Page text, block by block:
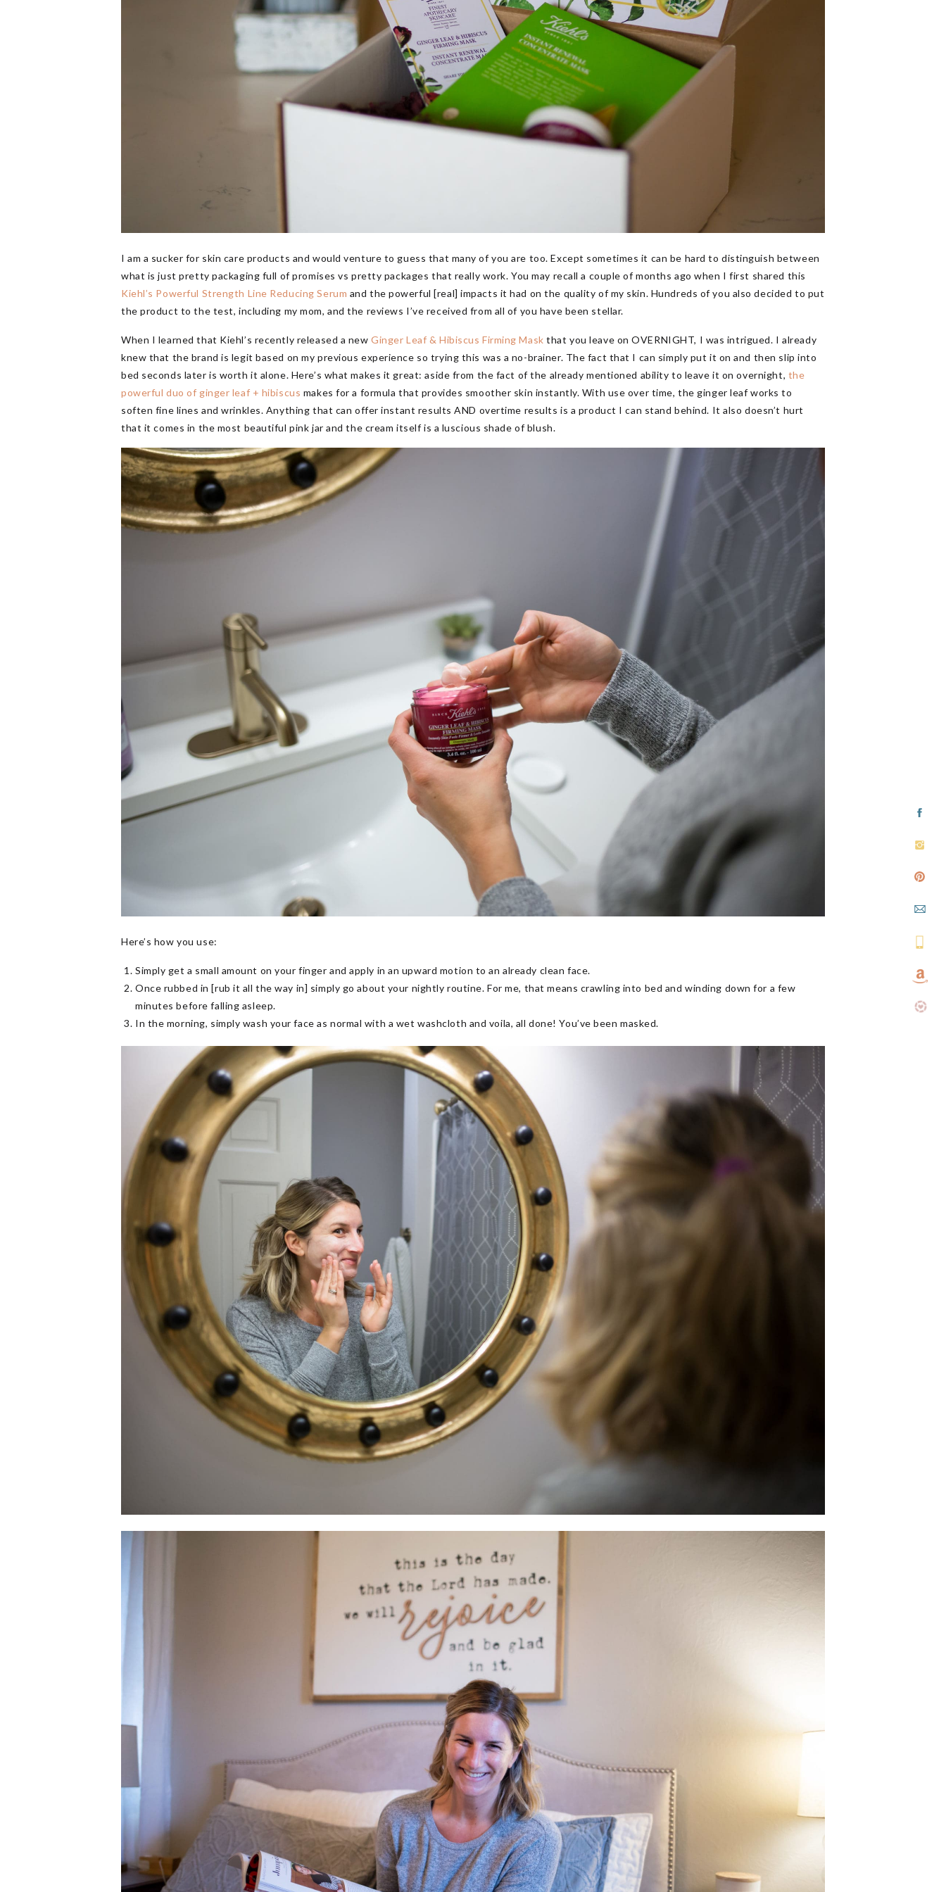
I am a sucker for skin care products and would venture to guess that many of you are too. Except sometimes it can be hard to distinguish between
what is just pretty packaging full of promises vs pretty packages that really work. You may recall a couple of months ago when I first shared this
Kiehl’s Powerful Strength Line Reducing Serum and the powerful [real] impacts it had on the quality of my skin. Hundreds of you also decided to put
the product to the test, including my mom, and the reviews I’ve received from all of you have been stellar.
When I learned that Kiehl’s recently released a newGinger Leaf & Hibiscus Firming Mask that you leave on OVERNIGHT, I was intrigued. I already
knew that the brand is legit based on my previous experience so trying this was a no-brainer. The fact that I can simply put it on and then slip into
bed seconds later is worth it alone. Here’s what makes it great: aside from the fact of the already mentioned ability to leave it on overnight, the
powerful duo of ginger leaf + hibiscus makes for a formula that provides smoother skin instantly. With use over time, the ginger leaf works to
soften fine lines and wrinkles. Anything that can offer instant results AND overtime results is a product I can stand behind. It also doesn’t hurt
that it comes in the most beautiful pink jar and the cream itself is a luscious shade of blush.
Here’s how you use:
Simply get a small amount on your finger and apply in an upward motion to an already clean face.
Once rubbed in [rub it all the way in] simply go about your nightly routine. For me, that means crawling into bed and winding down for a few
minutes before falling asleep.
In the morning, simply wash your face as normal with a wet washcloth and voila, all done! You’ve been masked.